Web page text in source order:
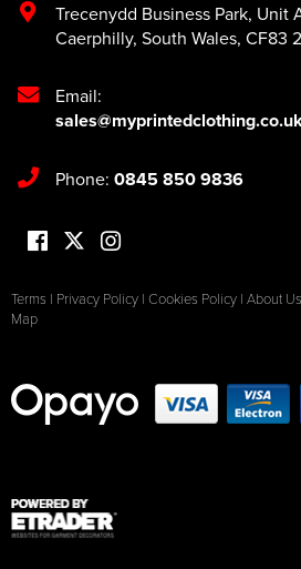
Trecenydd Business Park, Unit
Caerphilly, South Wales, CF83
Email:
Phone: 0845 850 9836
Terms | Privacy Policy | Cookies Policy | About Us
Map